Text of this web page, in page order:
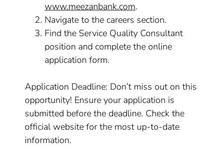
www.meezanbank.com.
Navigate to the careers section.
Find the Service Quality Consultant
position and complete the online
application form.
Application Deadline: Don’t miss out on this
opportunity! Ensure your application is
submitted before the deadline. Check the
official website for the most up-to-date
information.